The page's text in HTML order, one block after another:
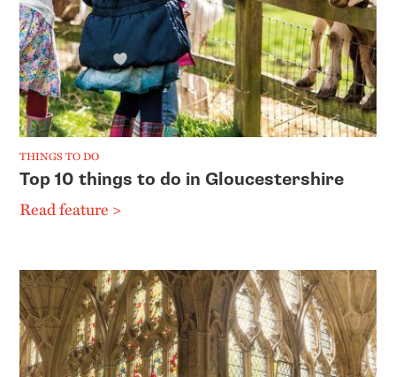
THINGS TO DO
Top 10 things to do in Gloucestershire
Read feature >